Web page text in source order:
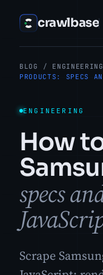
crawlbase
BLOG / ENGINEERING
PRODUCTS: SPECS
ENGINEERING
How
specs
Scrape